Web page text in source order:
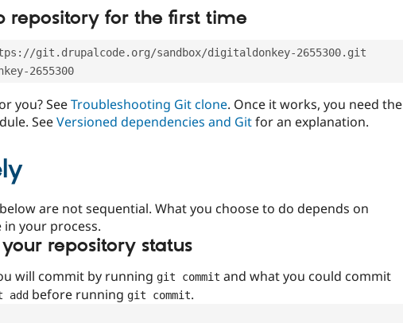
repository for the first time
git.drupalcode.org/sandbox/digitaldonkey-2655300.git
2655300
you? SeeTroubleshooting Git clone. Once it works, you need the
SeeVersioned dependencies and Gitfor an explanation.
are not sequential. What you choose to do depends on
your process.
repository status
will commit by running git commit and what you could commit
add before running git commit.